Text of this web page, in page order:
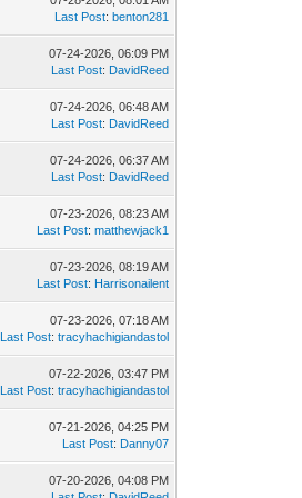
Last Post:benton281
07-24-2026, 06:09 PM
Last Post: DavidReed
07-24-2026, 06:48 AM
Last Post: DavidReed
07-24-2026, 06:37 AM
Last Post: DavidReed
07-23-2026, 08:23 AM
Last Post:matthewjack1
07-23-2026, 08:19 AM
Last Post: Harrisonailent
07-23-2026, 07:18 AM
Last Post:tracyhachigiandastol
07-22-2026, 03:47 PM
Last Post:tracyhachigiandastol
07-21-2026, 04:25 PM
Last Post: Danny07
07-20-2026, 04:08 PM